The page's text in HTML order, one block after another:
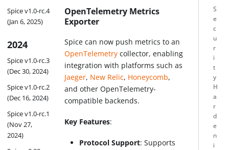
Spice v1.0-rc.4
(Jan 6, 2025)
2024
Spice v1.0-rc.3
(Dec 30, 2024)
Spice v1.0-rc.2
(Dec 16, 2024)
Spice v1.0-rc.1
(Nov 27,
2024)
OpenTelemetry Metrics
Exporter
Spice can now push metrics to an
OpenTelemetry collector, enabling
integration with platforms such as
Jaeger, New Relic, Honeycomb,
and other OpenTelemetry-
compatible backends.
Key Features:
Protocol Support: Supports
S
e
c
u
r
i
t
y
H
a
r
d
e
n
i